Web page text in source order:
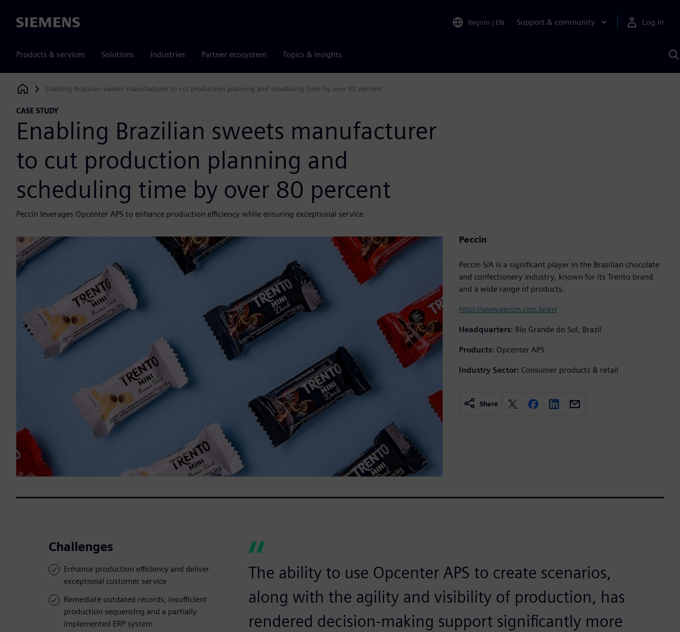
Siemens Region | EN Support & community Log in
Products & services Solutions Industries Partner ecosystem Topics & insights
Siemens Digital Industries Software
Enabling Brazilian sweets manufacturer to cut production planning and scheduling time by over 80 percent
CASE STUDY
Enabling Brazilian sweets manufacturer
to cut production planning and
scheduling time by over 80 percent
Peccin leverages Opcenter APS to enhance production efficiency while ensuring exceptional service
Peccin
Peccin S/A is a significant player in the Brazilian chocolate
and confectionery industry, known for its Trento brand
and a wide range of products.
https://www.peccin.com.br/en/
Headquarters: Rio Grande do Sul, Brazil
Products: Opcenter APS
Industry Sector: Consumer products & retail
Share
Challenges
Enhance production efficiency and deliver
exceptional customer service
Remediate outdated records, insufficient
production sequencing and a partially
implemented ERP system
The ability to use Opcenter APS to create scenarios,
along with the agility and visibility of production, has
rendered decision-making support significantly more